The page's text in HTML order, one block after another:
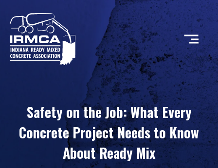
CONCRETE
RESOURCES
MEMBERS
Safety on the Job: What Every
Concrete Project Needs to Know
About Ready Mix